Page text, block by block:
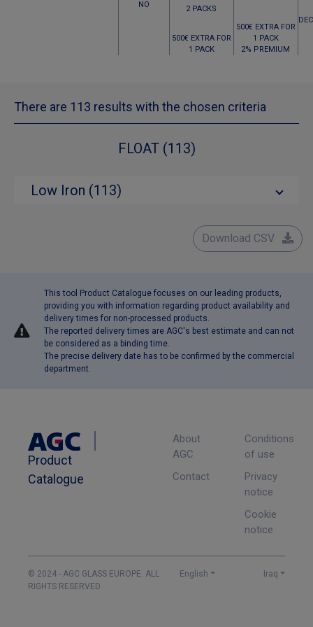
NO
2 PACKS
500€ EXTRA FOR
1 PACK
500€ EXTRA FOR
1 PACK
2% PREMIUM
There are 113 results with the chosen criteria
FLOAT (113)
Low Iron (113)
Download CSV
This tool Product Catalogue focuses on our leading products,
providing you with information regarding product availability and
delivery times for non-processed products.
The reported delivery times are AGC's best estimate and can not
be considered as a binding time.
The precise delivery date has to be confirmed by the commercial
department.
Product
Catalogue
About
AGC
Contact
Conditions
of use
Privacy
notice
Cookie
notice
© 2024 - AGC GLASS EUROPE. ALL
RIGHTS RESERVED
English Iraq